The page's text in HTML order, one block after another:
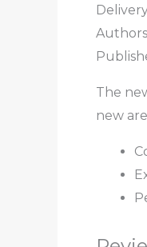
The
new